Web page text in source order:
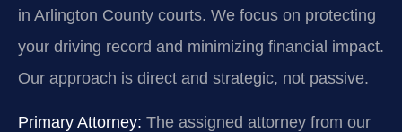
in Arlington County courts. We focus on protecting
your driving record and minimizing financial impact.
Our approach is direct and strategic, not passive.
Primary Attorney: The assigned attorney from our